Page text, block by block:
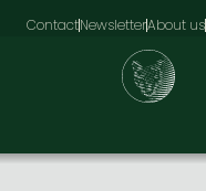
ContactNewsletterAbout us